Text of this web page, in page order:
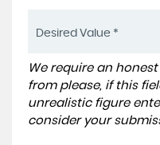
We require an
from please, if this
unrealistic figure
consider your